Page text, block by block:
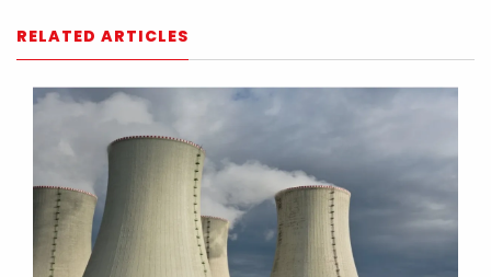
RELATED ARTICLES